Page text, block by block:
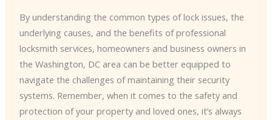
By understanding the common types of lock issues, the
underlying causes, and the benefits of professional
locksmith services, homeowners and business owners in
the Washington, DC area can be better equipped to
navigate the challenges of maintaining their security
systems. Remember, when it comes to the safety and
protection of your property and loved ones, it’s always